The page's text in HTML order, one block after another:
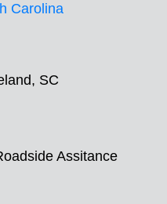
Carolina
SC
Assitance